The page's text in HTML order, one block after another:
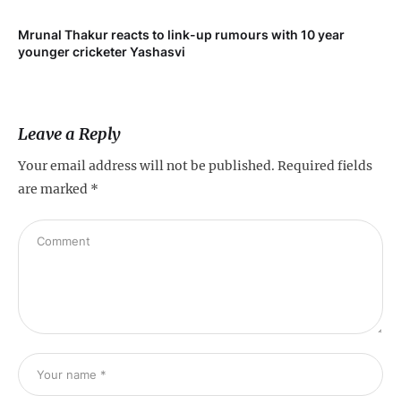
Mrunal Thakur reacts to link-up rumours with 10 year
younger cricketer Yashasvi
Leave a Reply
Your email address will not be published. Required fields
are marked *